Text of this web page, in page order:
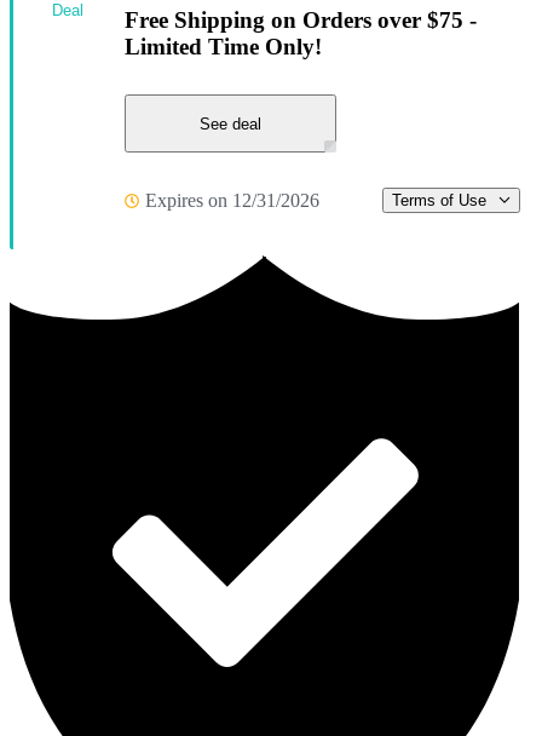
Free Shipping on Orders over $75 -
Limited Time Only!
See deal
Expires on 12/31/2026 Terms of Use
Deal